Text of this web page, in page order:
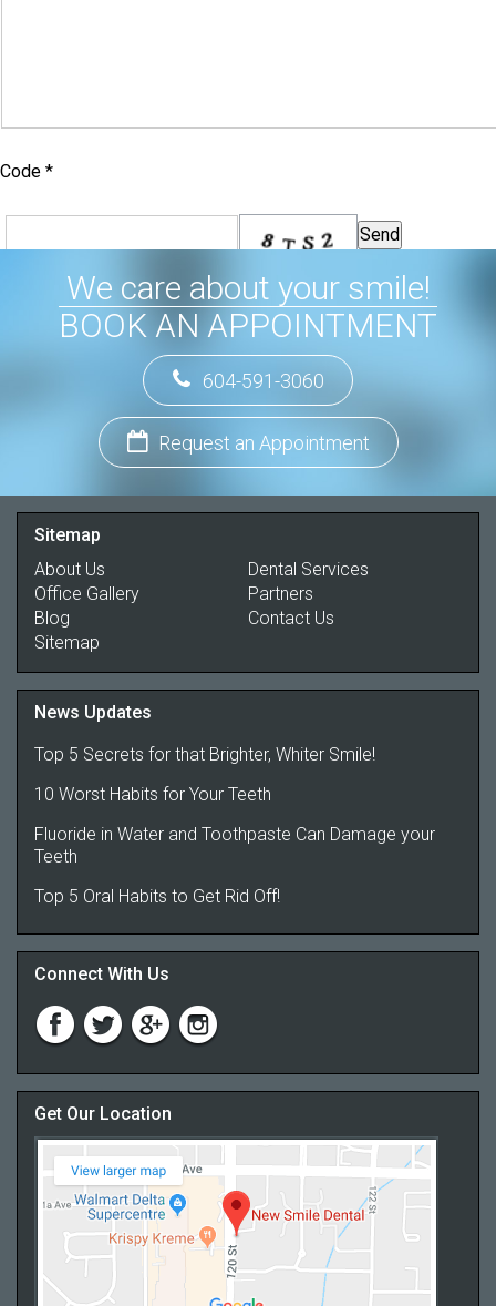
Code *
We care about your smile!
BOOK AN APPOINTMENT
604-591-3060
Request an Appointment
Sitemap
About Us
Dental Services
Office Gallery
Partners
Blog
Contact Us
Sitemap
News Updates
Top 5 Secrets for that Brighter, Whiter Smile!
10 Worst Habits for Your Teeth
Fluoride in Water and Toothpaste Can Damage your
Teeth
Top 5 Oral Habits to Get Rid Off!
Connect With Us
Get Our Location